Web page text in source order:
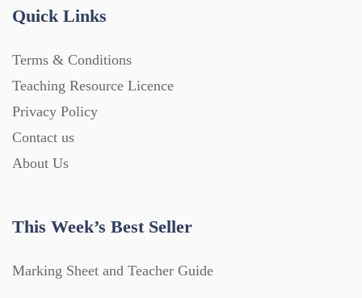
Quick Links
Terms & Conditions
Teaching Resource Licence
Privacy Policy
Contact us
About Us
This Week’s Best Seller
Marking Sheet and Teacher Guide